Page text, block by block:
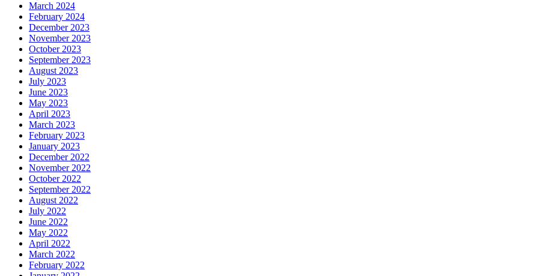
March 2024
February 2024
December 2023
November 2023
October 2023
September 2023
August 2023
July 2023
June 2023
May 2023
April 2023
March 2023
February 2023
January 2023
December 2022
November 2022
October 2022
September 2022
August 2022
July 2022
June 2022
May 2022
April 2022
March 2022
February 2022